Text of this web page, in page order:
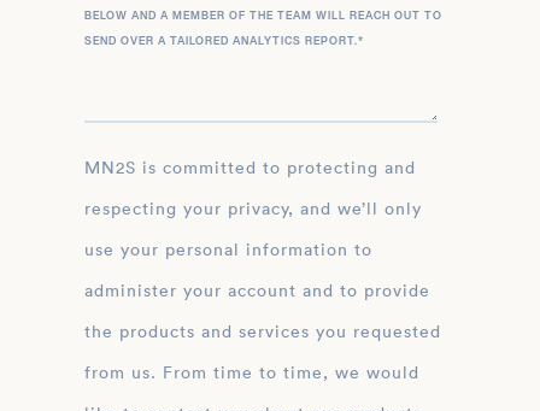
BELOW AND A MEMBER OF THE TEAM WILL REACH OUT TO
SEND OVER A TAILORED ANALYTICS REPORT. *
MN2S is committed to protecting and
respecting your privacy, and we’ll only
use your personal information to
administer your account and to provide
the products and services you requested
from us. From time to time, we would